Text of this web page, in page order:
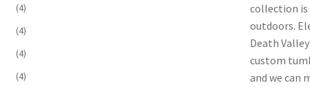
collection is
outdoors.
Death
custom
and we can
(4)
(4)
(4)
(4)